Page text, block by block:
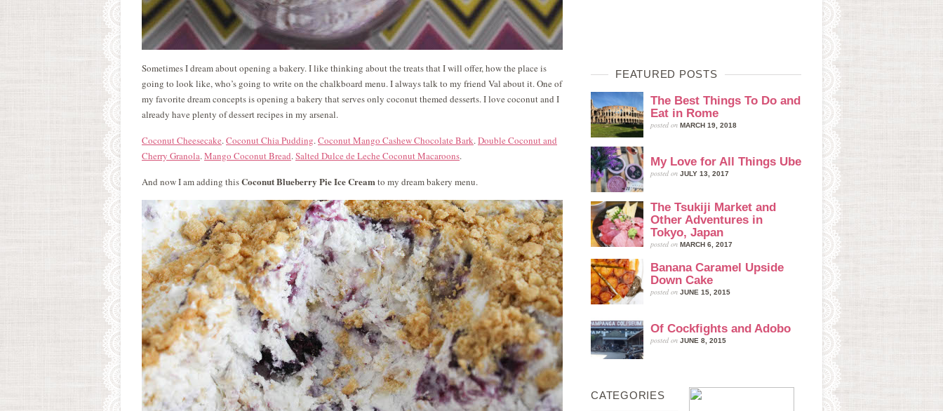
Sometimes I dream about opening a bakery. I like thinking about the treats that I will offer, how the place is
going to look like, who’s going to write on the chalkboard menu. I always talk to my friend Val about it. One of
my favorite dream concepts is opening a bakery that serves only coconut themed desserts. I love coconut and I
already have plenty of dessert recipes in my arsenal.
Coconut Cheesecake.Coconut Chia Pudding.Coconut Mango Cashew Chocolate Bark.Double Coconut and
Cherry Granola.Mango Coconut Bread.Salted Dulce de Leche Coconut Macaroons.
And now I am adding thisCoconut Blueberry Pie Ice Creamto my dream bakery menu.
FEATURED POSTS
The Best Things To Do and
Eat in Rome
posted on MARCH 19, 2018
My Love for All Things Ube
posted on JULY 13, 2017
The Tsukiji Market and
Other Adventures in
Tokyo, Japan
posted on MARCH 6, 2017
Banana Caramel Upside
Down Cake
posted on JUNE 15, 2015
Of Cockfights and Adobo
posted on JUNE 8, 2015
CATEGORIES